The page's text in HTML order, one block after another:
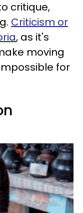
critique,
Criticism or
, as it's
moving
for